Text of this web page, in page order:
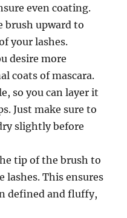
even coating.
brush upward to
your lashes.
desire more
coats of mascara.
so you can layer it
Just make sure to
slightly before
tip of the brush to
lashes. This ensures
defined and fluffy,